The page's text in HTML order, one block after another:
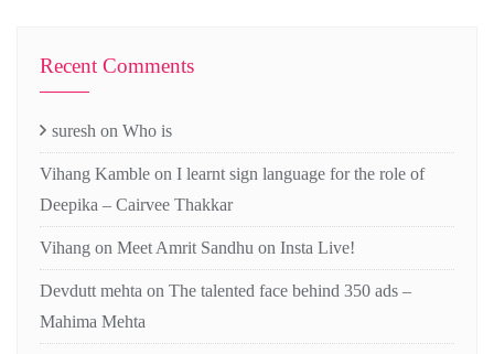
Recent Comments
suresh on Who is
Vihang Kamble on I learnt sign language for the role of
Deepika – Cairvee Thakkar
Vihang on Meet Amrit Sandhu on Insta Live!
Devdutt mehta on The talented face behind 350 ads –
Mahima Mehta